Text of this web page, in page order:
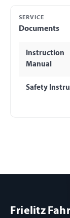
SERVICE
Documents
Instruction
Manual
Safety
Frielitz